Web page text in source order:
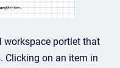
portlet that
Clicking on an item in